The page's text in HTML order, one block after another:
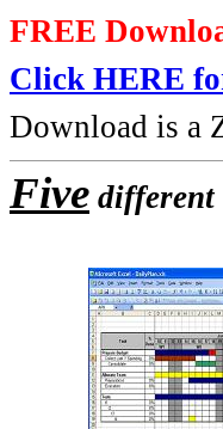
FREE
Click HERE
Download is a
Five different